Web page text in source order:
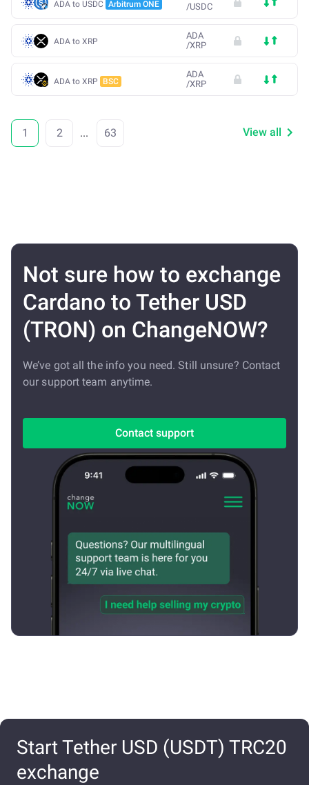
ADA to USDC Arbitrum ONE
/USDC
ADA to XRP
ADA
/XRP
ADA to XRP BSC
ADA
/XRP
1 2 ... 63 View all
Not sure how to exchange
Cardano to Tether USD
(TRON) on ChangeNOW?
We’ve got all the info you need. Still unsure? Contact
our support team anytime.
Contact support
Start Tether USD (USDT) TRC20
exchange